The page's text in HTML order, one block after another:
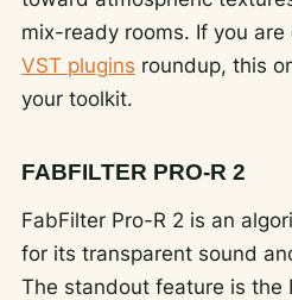
mix-ready rooms. If you are
VST plugins roundup, this
your toolkit.
FABFILTER PRO-R 2
FabFilter Pro-R 2 is an
for its transparent sound
The standout feature is the